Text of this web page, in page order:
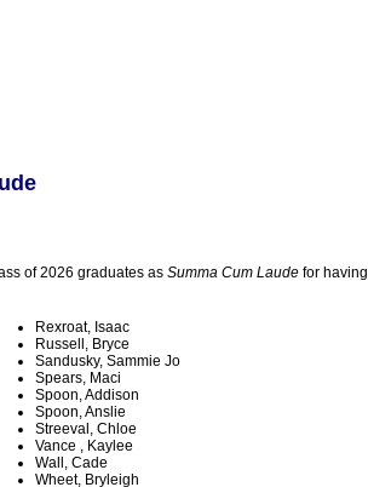
of 2026 graduates as Summa Cum Laudefor having
Rexroat, Isaac
Russell, Bryce
Sandusky, Sammie Jo
Spears, Maci
Spoon, Addison
Spoon, Anslie
Streeval, Chloe
Vance , Kaylee
Wall, Cade
Wheet, Bryleigh